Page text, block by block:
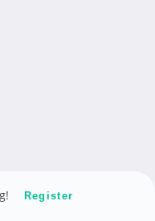
Register